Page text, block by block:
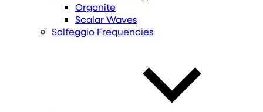
Orgonite
Scalar Waves
Solfeggio Frequencies